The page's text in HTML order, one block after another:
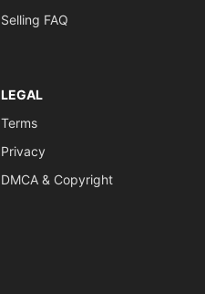
Selling FAQ
LEGAL
Terms
Privacy
DMCA & Copyright